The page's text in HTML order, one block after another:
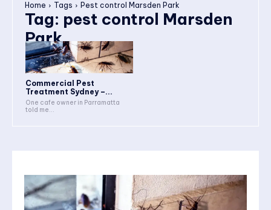
Home Tags Pest control Marsden Park
Tag: pest control Marsden
Park
Commercial Pest
Treatment Sydney –...
One cafe owner in Parramatta
told me...